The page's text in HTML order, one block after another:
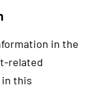
in the
related
in this